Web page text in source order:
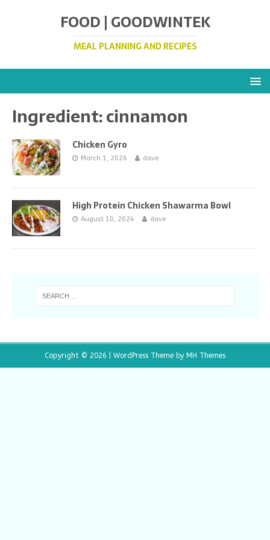
FOOD | GOODWINTEK
MEAL PLANNING AND RECIPES
Ingredient:cinnamon
Chicken Gyro
March 1, 2026 dave
High Protein Chicken Shawarma Bowl
August 10, 2024 dave
Copyright © 2026 | WordPress Theme by MH Themes